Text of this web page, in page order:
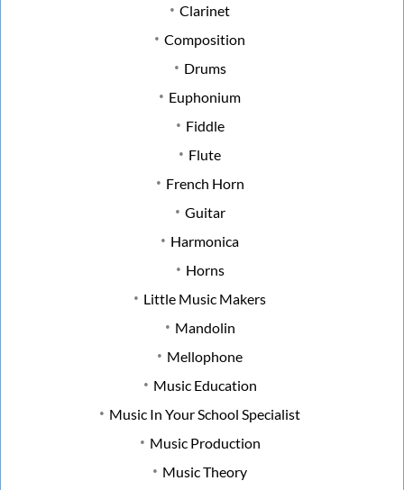
Clarinet
Composition
Drums
Euphonium
Fiddle
Flute
French Horn
Guitar
Harmonica
Horns
Little Music Makers
Mandolin
Mellophone
Music Education
Music In Your School Specialist
Music Production
Music Theory